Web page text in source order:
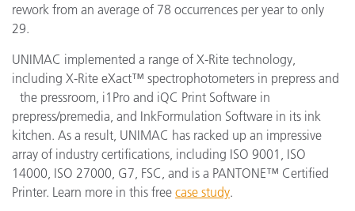
rework from an average of 78 occurrences per year to only
29.
UNIMAC implemented a range of X-Rite technology,
including X-Rite eXact™ spectrophotometers in prepress and
the pressroom, i1Pro and iQC Print Software in
prepress/premedia, and InkFormulation Software in its ink
kitchen. As a result, UNIMAC has racked up an impressive
array of industry certifications, including ISO 9001, ISO
14000, ISO 27000, G7, FSC, and is a PANTONE™ Certified
Printer. Learn more in this free case study.